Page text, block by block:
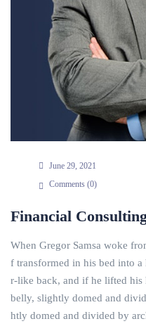
June 29, 2021
Comments (0)
Financial
When Gregor Samsa woke
f transformed in his bed into
r-like back, and if he lifted his
belly, slightly domed and
htly domed and divided by